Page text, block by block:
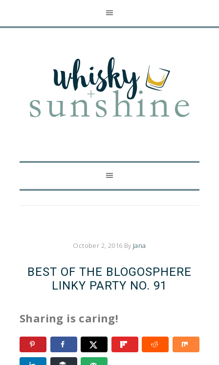
October 2, 2016 By Jana
BEST OF THE BLOGOSPHERE
LINKY PARTY NO. 91
Sharing is caring!